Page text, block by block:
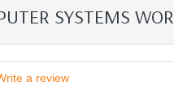
SYSTEMS
a review